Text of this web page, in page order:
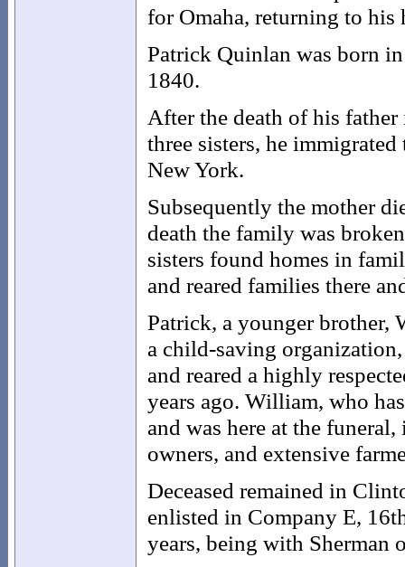
for Omaha, returning to
Patrick Quinlan was born
1840.
After the death of his
three sisters, he
New York.
Subsequently the mother
death the family was
sisters found homes in
and reared families there
Patrick, a younger brother,
a child-saving
and reared a highly
years ago. William, who
and was here at the
owners, and extensive
Deceased remained in
enlisted in Company E,
years, being with Sherman